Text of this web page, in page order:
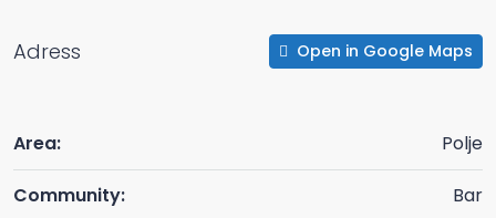
Adress Open in Google Maps
Area: Polje
Community: Bar